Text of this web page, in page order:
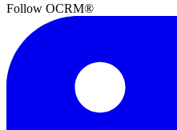
Follow OCRM®